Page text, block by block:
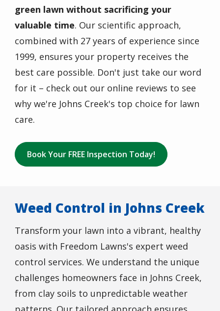
green lawn without sacrificing your
valuable time. Our scientific approach,
combined with 27 years of experience since
1999, ensures your property receives the
best care possible. Don't just take our word
for it – check out our online reviews to see
why we're Johns Creek's top choice for lawn
care.
Book Your FREE Inspection Today!
Weed Control in Johns Creek
Transform your lawn into a vibrant, healthy
oasis with Freedom Lawns's expert weed
control services. We understand the unique
challenges homeowners face in Johns Creek,
from clay soils to unpredictable weather